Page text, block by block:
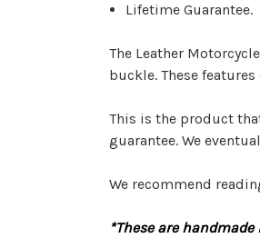
Lifetime Guarantee.
The Leather
buckle. These
This is the product
guarantee. We
We recommend
*These are